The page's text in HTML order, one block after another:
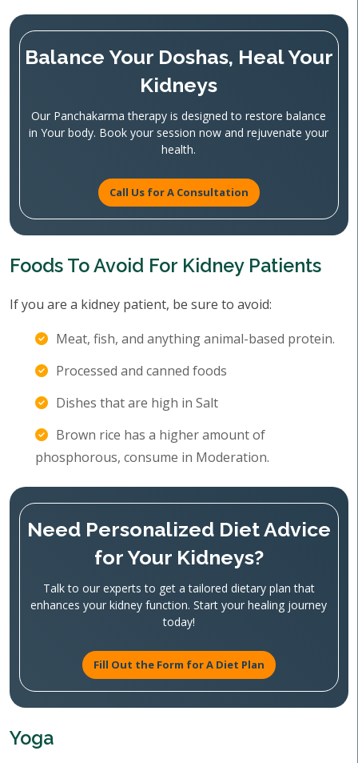
Balance Your Doshas, Heal Your
Kidneys
Our Panchakarma therapy is designed to restore balance
in Your body. Book your session now and rejuvenate your
health.
Call Us for A Consultation
Foods To Avoid For Kidney Patients
If you are a kidney patient, be sure to avoid:
Meat, fish, and anything animal-based protein.
Processed and canned foods
Dishes that are high in Salt
Brown rice has a higher amount of
phosphorous, consume in Moderation.
Need Personalized Diet Advice
for Your Kidneys?
Talk to our experts to get a tailored dietary plan that
enhances your kidney function. Start your healing journey
today!
Fill Out the Form for A Diet Plan
Yoga